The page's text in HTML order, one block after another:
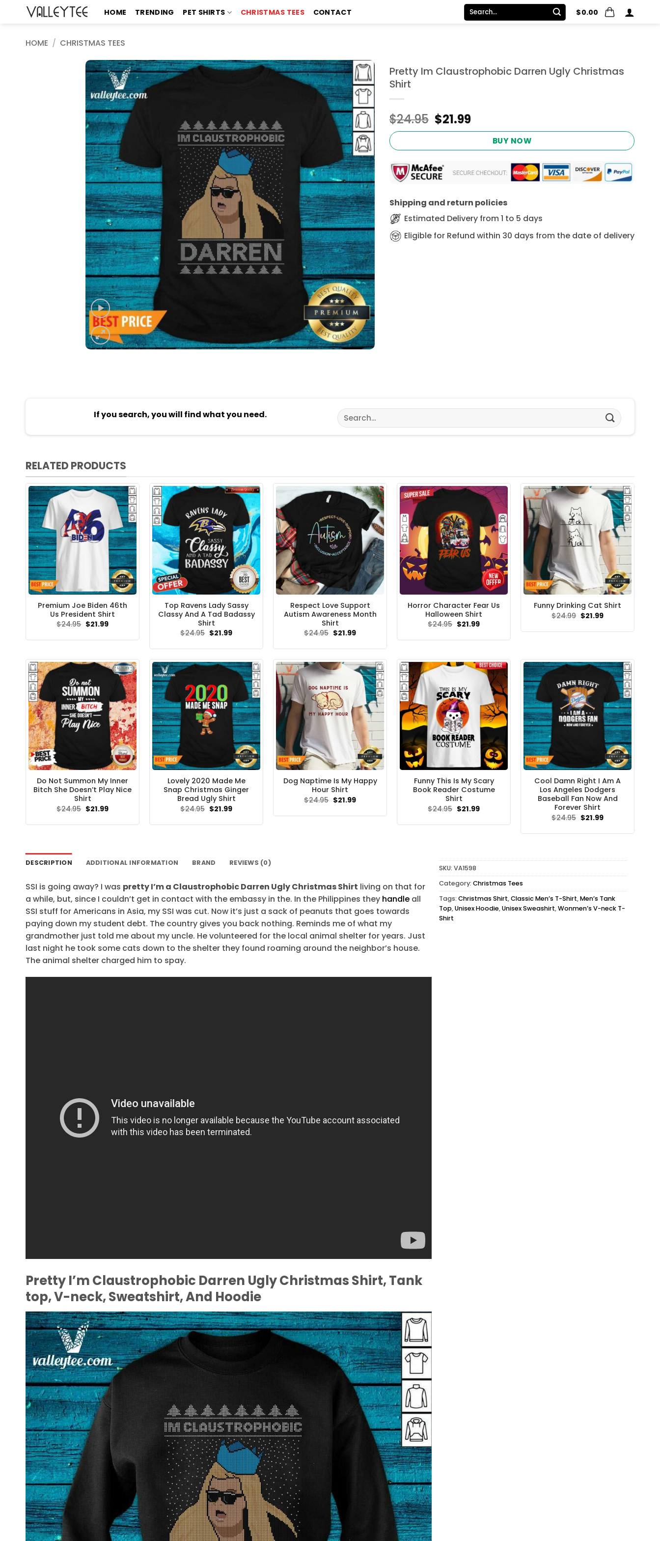
HOME TRENDING PET SHIRTS CHRISTMAS TEES CONTACT
Search
for:
$0.00
HOME / CHRISTMAS TEES
Pretty Im Claustrophobic Darren Ugly Christmas
Shirt
$24.95 Original
price
$24.95.
$21.99Current
price
$21.99.
BUY NOW
Shipping and return policies
Estimated Delivery from 1 to 5 days
Eligible for Refund within 30 days from the date of delivery
If you search, you will find what you need.
Search
for:
RELATED PRODUCTS
Premium Joe Biden 46th
Us President Shirt
$24.95 Original
was:
$21.99Current
is:
Top Ravens Lady Sassy
Classy And A Tad Badassy
Shirt
$24.95 Original
was:
$21.99Current
is:
Respect Love Support
Autism Awareness Month
Shirt
$24.95 Original
was:
$21.99Current
is:
Horror Character Fear Us
Halloween Shirt
$24.95 Original
was:
$21.99Current
is:
Funny Drinking Cat Shirt
$24.99 Original
price
$21.99Current
Do Not Summon My Inner
Bitch She Doesn’t Play Nice
Shirt
$24.95 Original
price
$21.99Current
Lovely 2020 Made Me
Snap Christmas Ginger
Bread Ugly Shirt
$24.95 Original
price
$21.99Current
Dog Naptime Is My Happy
Hour Shirt
$24.95 Original
price
$21.99Current
Funny This Is My Scary
Book Reader Costume
Shirt
$24.95 Original
price
$21.99Current
Cool Damn Right I Am A
Los Angeles Dodgers
Baseball Fan Now And
Forever Shirt
$24.95 Original
price
$21.99Current
DESCRIPTION ADDITIONAL INFORMATION BRAND REVIEWS (0)
SSI is going away? I was pretty I’m a Claustrophobic Darren Ugly Christmas Shirt living on that for
a while, but, since I couldn’t get in contact with the embassy in the. In the Philippines they handle all
SSI stuff for Americans in Asia, my SSI was cut. Now it’s just a sack of peanuts that goes towards
paying down my student debt. The country gives you back nothing. Reminds me of what my
grandmother just told me about my uncle. He volunteered for the local animal shelter for years. Just
last night he took some cats down to the shelter they found roaming around the neighbor’s house.
The animal shelter charged him to spay.
Pretty I’m Claustrophobic Darren Ugly Christmas Shirt, Tank
top, V-neck, Sweatshirt, And Hoodie
SKU: VA1598
Category: Christmas Tees
Tags: Christmas Shirt,Classic Men’s T-Shirt,Men’s Tank
Top,Unisex Hoodie,Unisex Sweashirt,Wonmen’s V-neck T-
Shirt